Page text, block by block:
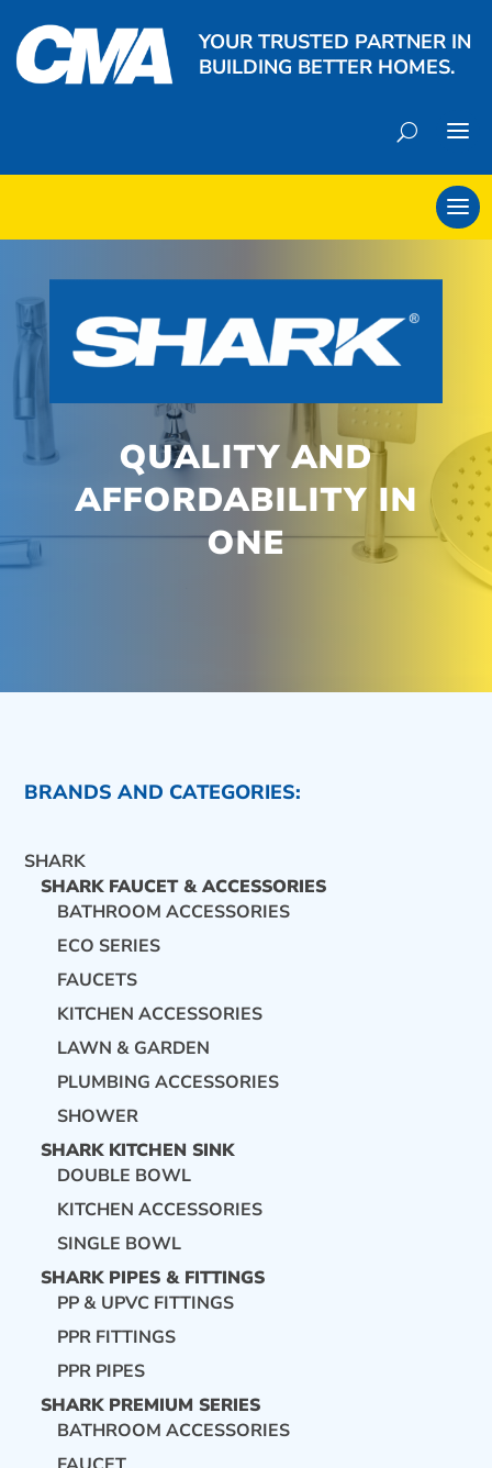
YOUR TRUSTED PARTNER IN
BUILDING BETTER HOMES.
QUALITY AND
AFFORDABILITY IN
ONE
BRANDS AND CATEGORIES:
SHARK
SHARK FAUCET & ACCESSORIES
BATHROOM ACCESSORIES
ECO SERIES
FAUCETS
KITCHEN ACCESSORIES
LAWN & GARDEN
PLUMBING ACCESSORIES
SHOWER
SHARK KITCHEN SINK
DOUBLE BOWL
KITCHEN ACCESSORIES
SINGLE BOWL
SHARK PIPES & FITTINGS
PP & UPVC FITTINGS
PPR FITTINGS
PPR PIPES
SHARK PREMIUM SERIES
BATHROOM ACCESSORIES